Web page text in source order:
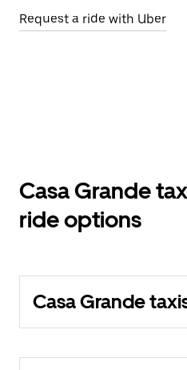
Request a ride with Uber
Casa Grande
ride options
Casa Grande